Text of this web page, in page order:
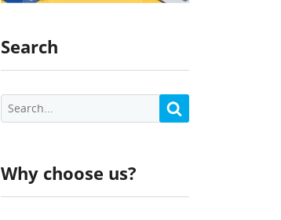
Search
Why choose us?